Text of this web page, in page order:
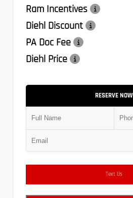
Ram Incentives
Diehl Discount
PA Doc Fee
Diehl Price
RESERVE NOW
Text Us